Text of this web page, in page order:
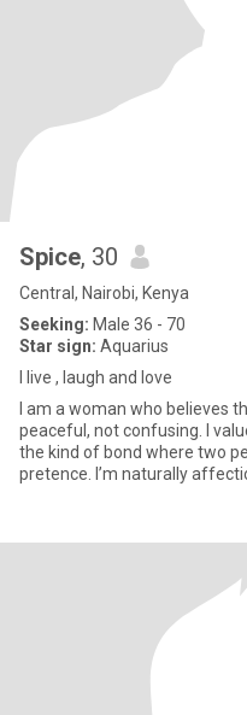
Spice, 30
Central, Nairobi, Kenya
Seeking: Male 36 - 70
Star sign: Aquarius
I live , laugh and love
I am a woman who believes
peaceful, not confusing. I value honesty, emotional maturity, and
the kind of bond where two
pretence. I’m naturally